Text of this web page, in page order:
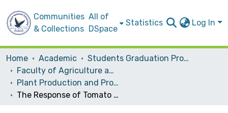
Communities
& Collections
All of
DSpace
Statistics Log In
Home Academic
Students Graduation Projects
Faculty of Agriculture and Veterinary Medicine
Plant Production and Protection
The Response of Tomato (Solanum lycopersicum L.) Seedling to Foliar Application of Cultar (Paclobutrazol) Under Controlled Conditions